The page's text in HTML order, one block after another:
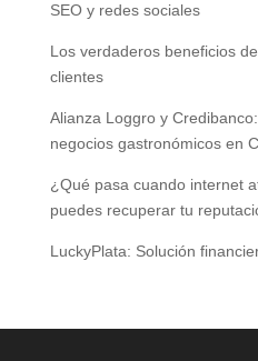
SEO y redes sociales
Los verdaderos beneficios
clientes
Alianza Loggro y
negocios gastronómicos en
¿Qué pasa cuando internet
puedes recuperar tu
LuckyPlata: Solución